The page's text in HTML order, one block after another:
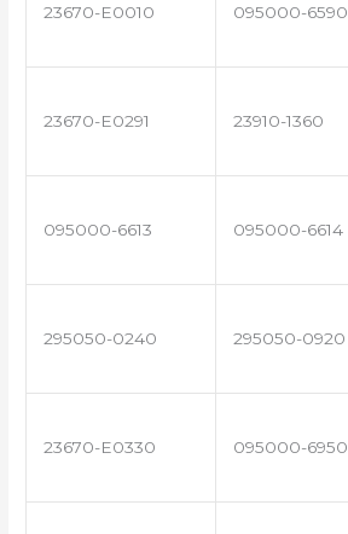
23670-E0010 095000-6590
23670-E0291 23910-1360
095000-6613 095000-6614
295050-0240 295050-0920
23670-E0330 095000-6950